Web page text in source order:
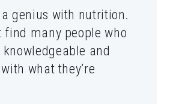
a genius with nutrition.
find many people who
and
what they’re